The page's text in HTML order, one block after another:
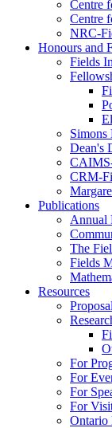
Centre
Centre
NRC-
Honours and
Fields
Simons
Dean's
CRM-
Publications
Annual
The
Fields
Resources
For
For
For
For
Ontario